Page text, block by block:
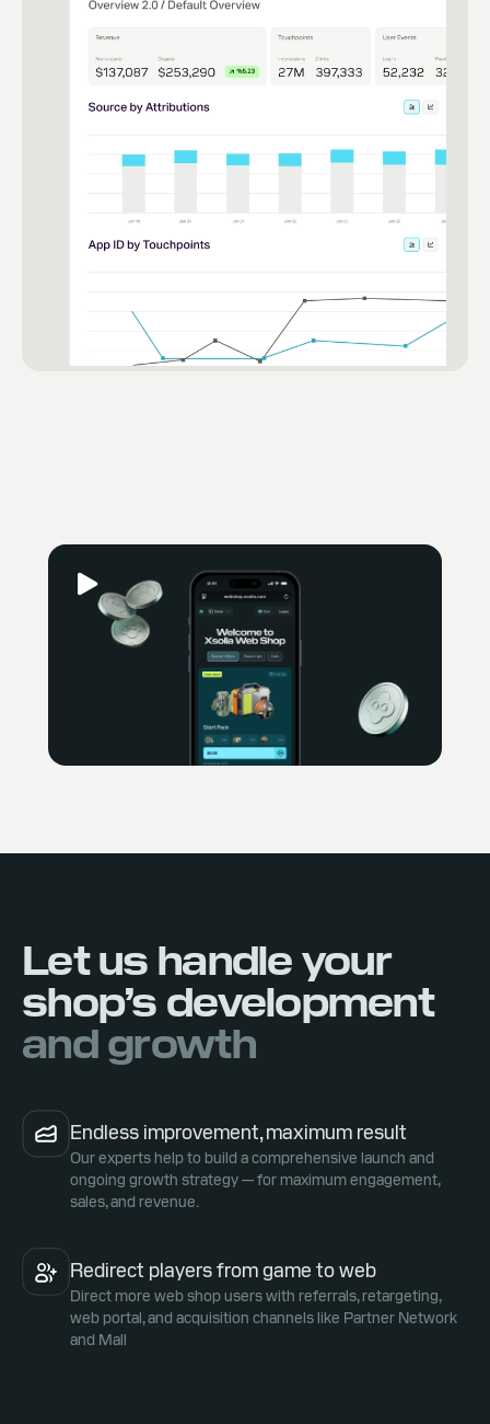
Let us handle your
shop’s development
and growth
Endless improvement, maximum result
Our experts help to build a comprehensive launch and
ongoing growth strategy — for maximum engagement,
sales, and revenue.
Redirect players from game to web
Direct more web shop users with referrals, retargeting,
web portal, and acquisition channels like Partner Network
and Mall